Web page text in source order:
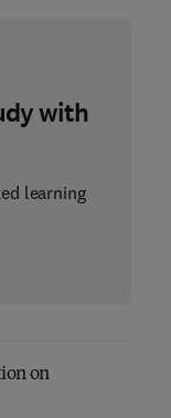
with
learning
on